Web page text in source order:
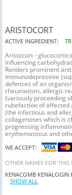
ARISTOCORT
ACTIVE INGREDIENT:
Aristocort -
influencing
Renders prominent
immunodepressive
defences of an
rheumatism, allergic
(variously proceeding
rubefaction of affected
(the infectious and
collagenoses which is
progressing
erythematosus and
WE ACCEPT:
OTHER NAMES FOR THIS
KENACOMB KENALOGIN
SHOW ALL